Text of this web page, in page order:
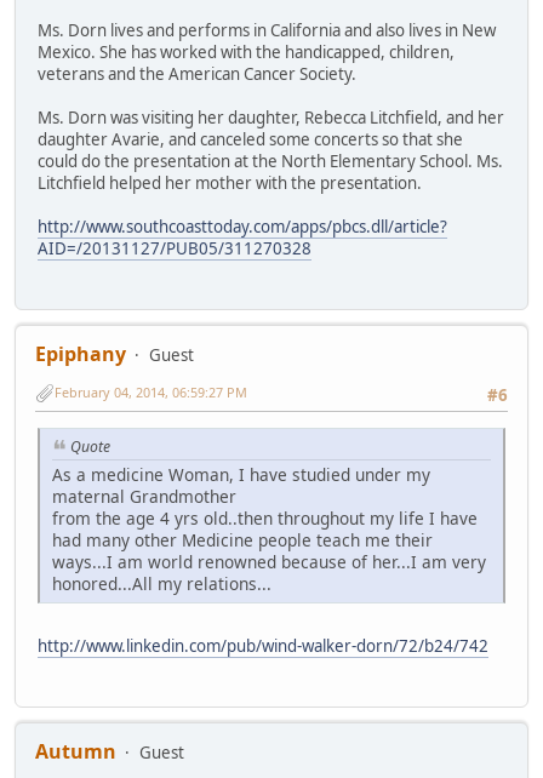
Ms. Dorn lives and performs in California and also lives in New
Mexico. She has worked with the handicapped, children,
veterans and the American Cancer Society.
Ms. Dorn was visiting her daughter, Rebecca Litchfield, and her
daughter Avarie, and canceled some concerts so that she
could do the presentation at the North Elementary School. Ms.
Litchfield helped her mother with the presentation.
http://www.southcoasttoday.com/apps/pbcs.dll/article?
AID=/20131127/PUB05/311270328
Epiphany
Guest
#6
February 04, 2014, 06:59:27 PM
Quote
As a medicine Woman, I have studied under my
maternal Grandmother
from the age 4 yrs old..then throughout my life I have
had many other Medicine people teach me their
ways...I am world renowned because of her...I am very
honored...All my relations...
http://www.linkedin.com/pub/wind-walker-dorn/72/b24/742
Autumn
Guest